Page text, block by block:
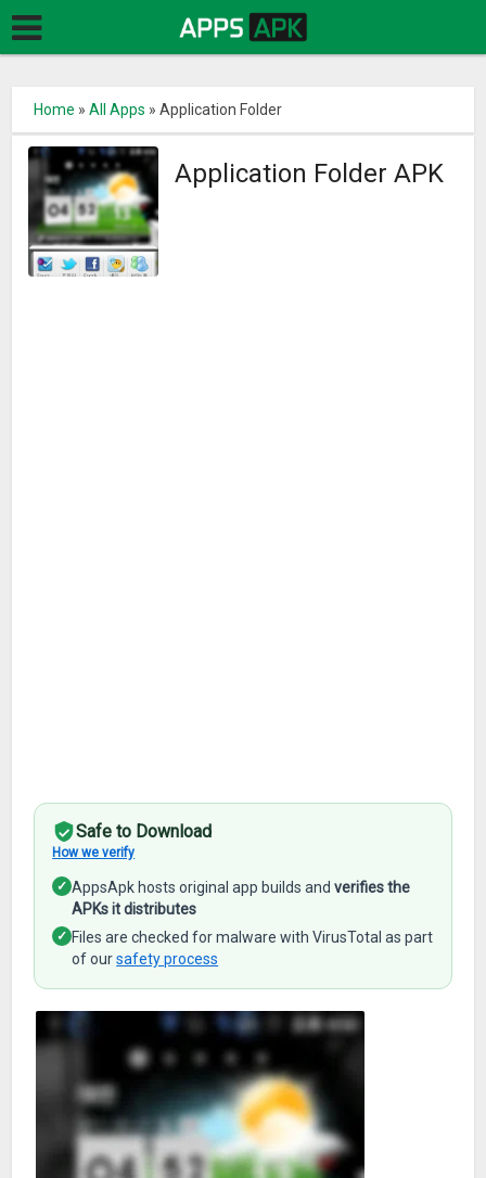
Home »All Apps »Application Folder
Application Folder APK
Safe to Download
How we verify
✓ AppsApk hosts original app builds andverifies the
APKs it distributes
✓ Files are checked for malware with VirusTotal as part
of oursafety process